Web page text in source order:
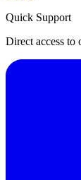
Quick Support
Direct access to